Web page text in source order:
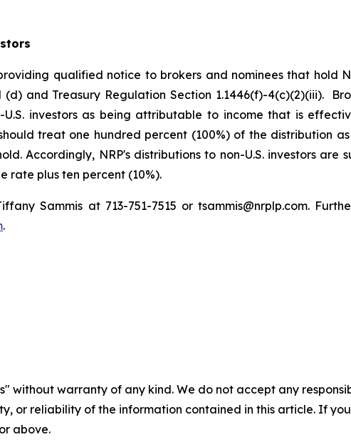
qualified notice to brokers and nominees that hold
and Treasury Regulation Section 1.1446(f)-4(c)(2)(iii).
U.S. investors as being attributable to income that is
treat one hundred percent (100%) of the distribution
Accordingly, NRP's distributions to non-U.S. investors
rate plus ten percent (10%).
Sammis at 713-751-7515 or tsammis@nrplp.com.
.
without warranty of any kind. We do not accept any
or reliability of the information contained in this article. If
above.